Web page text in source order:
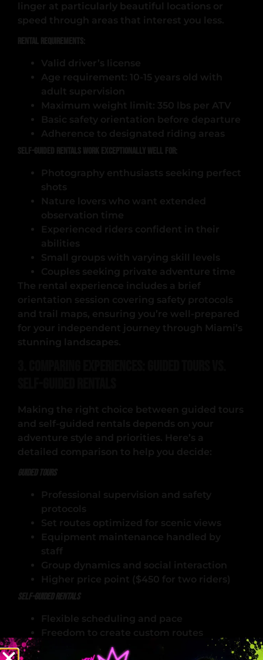
linger at particularly beautiful locations or
speed through areas that interest you less.
Rental Requirements:
Valid driver’s license
Age requirement: 10-15 years old with
adult supervision
Maximum weight limit: 350 lbs per ATV
Basic safety orientation before departure
Adherence to designated riding areas
Self-guided rentals work exceptionally well for:
Photography enthusiasts seeking perfect
shots
Nature lovers who want extended
observation time
Experienced riders confident in their
abilities
Small groups with varying skill levels
Couples seeking private adventure time
The rental experience includes a brief
orientation session covering safety protocols
and trail maps, ensuring you’re well-prepared
for your independent journey through Miami’s
stunning landscapes.
Making the right choice between guided tours
and self-guided rentals depends on your
adventure style and priorities. Here’s a
detailed comparison to help you decide:
Guided Tours
Professional supervision and safety
protocols
Set routes optimized for scenic views
Equipment maintenance handled by
staff
Group dynamics and social interaction
Higher price point ($450 for two riders)
Self-Guided Rentals
Flexible scheduling and pace
Freedom to create custom routes
Personal responsibility for navigation